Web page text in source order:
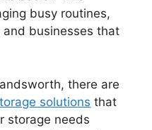
busy routines,
businesses that
there are
solutions that
storage needs